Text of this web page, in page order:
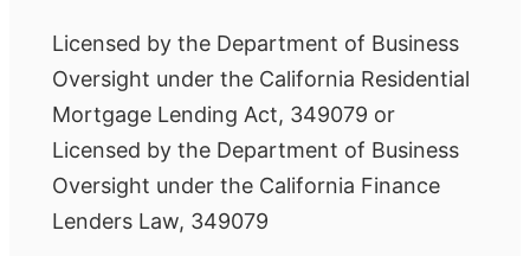
Licensed by the Department of Business
Oversight under the California Residential
Mortgage Lending Act, 349079 or
Licensed by the Department of Business
Oversight under the California Finance
Lenders Law, 349079